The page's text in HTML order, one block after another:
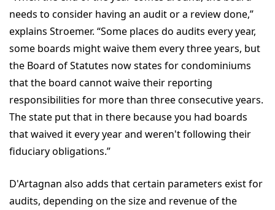
needs to consider having an audit or a review done,”
explains Stroemer. “Some places do audits every year,
some boards might waive them every three years, but
the Board of Statutes now states for condominiums
that the board cannot waive their reporting
responsibilities for more than three consecutive years.
The state put that in there because you had boards
that waived it every year and weren't following their
fiduciary obligations.”
D'Artagnan also adds that certain parameters exist for
audits, depending on the size and revenue of the